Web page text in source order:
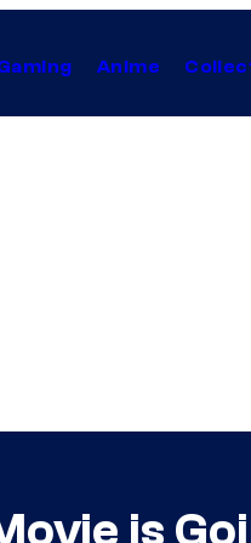
Anime
is